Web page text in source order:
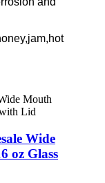
Wide
oz Glass